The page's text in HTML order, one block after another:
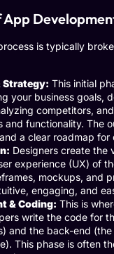
App
is typically
Strategy: This initial
your business goals,
competitors,
and functionality. The
a clear roadmap for
Designers create the
experience (UX) of
mockups, and
engaging, and
& Coding: This is
write the code for
and the back-end
This phase is often